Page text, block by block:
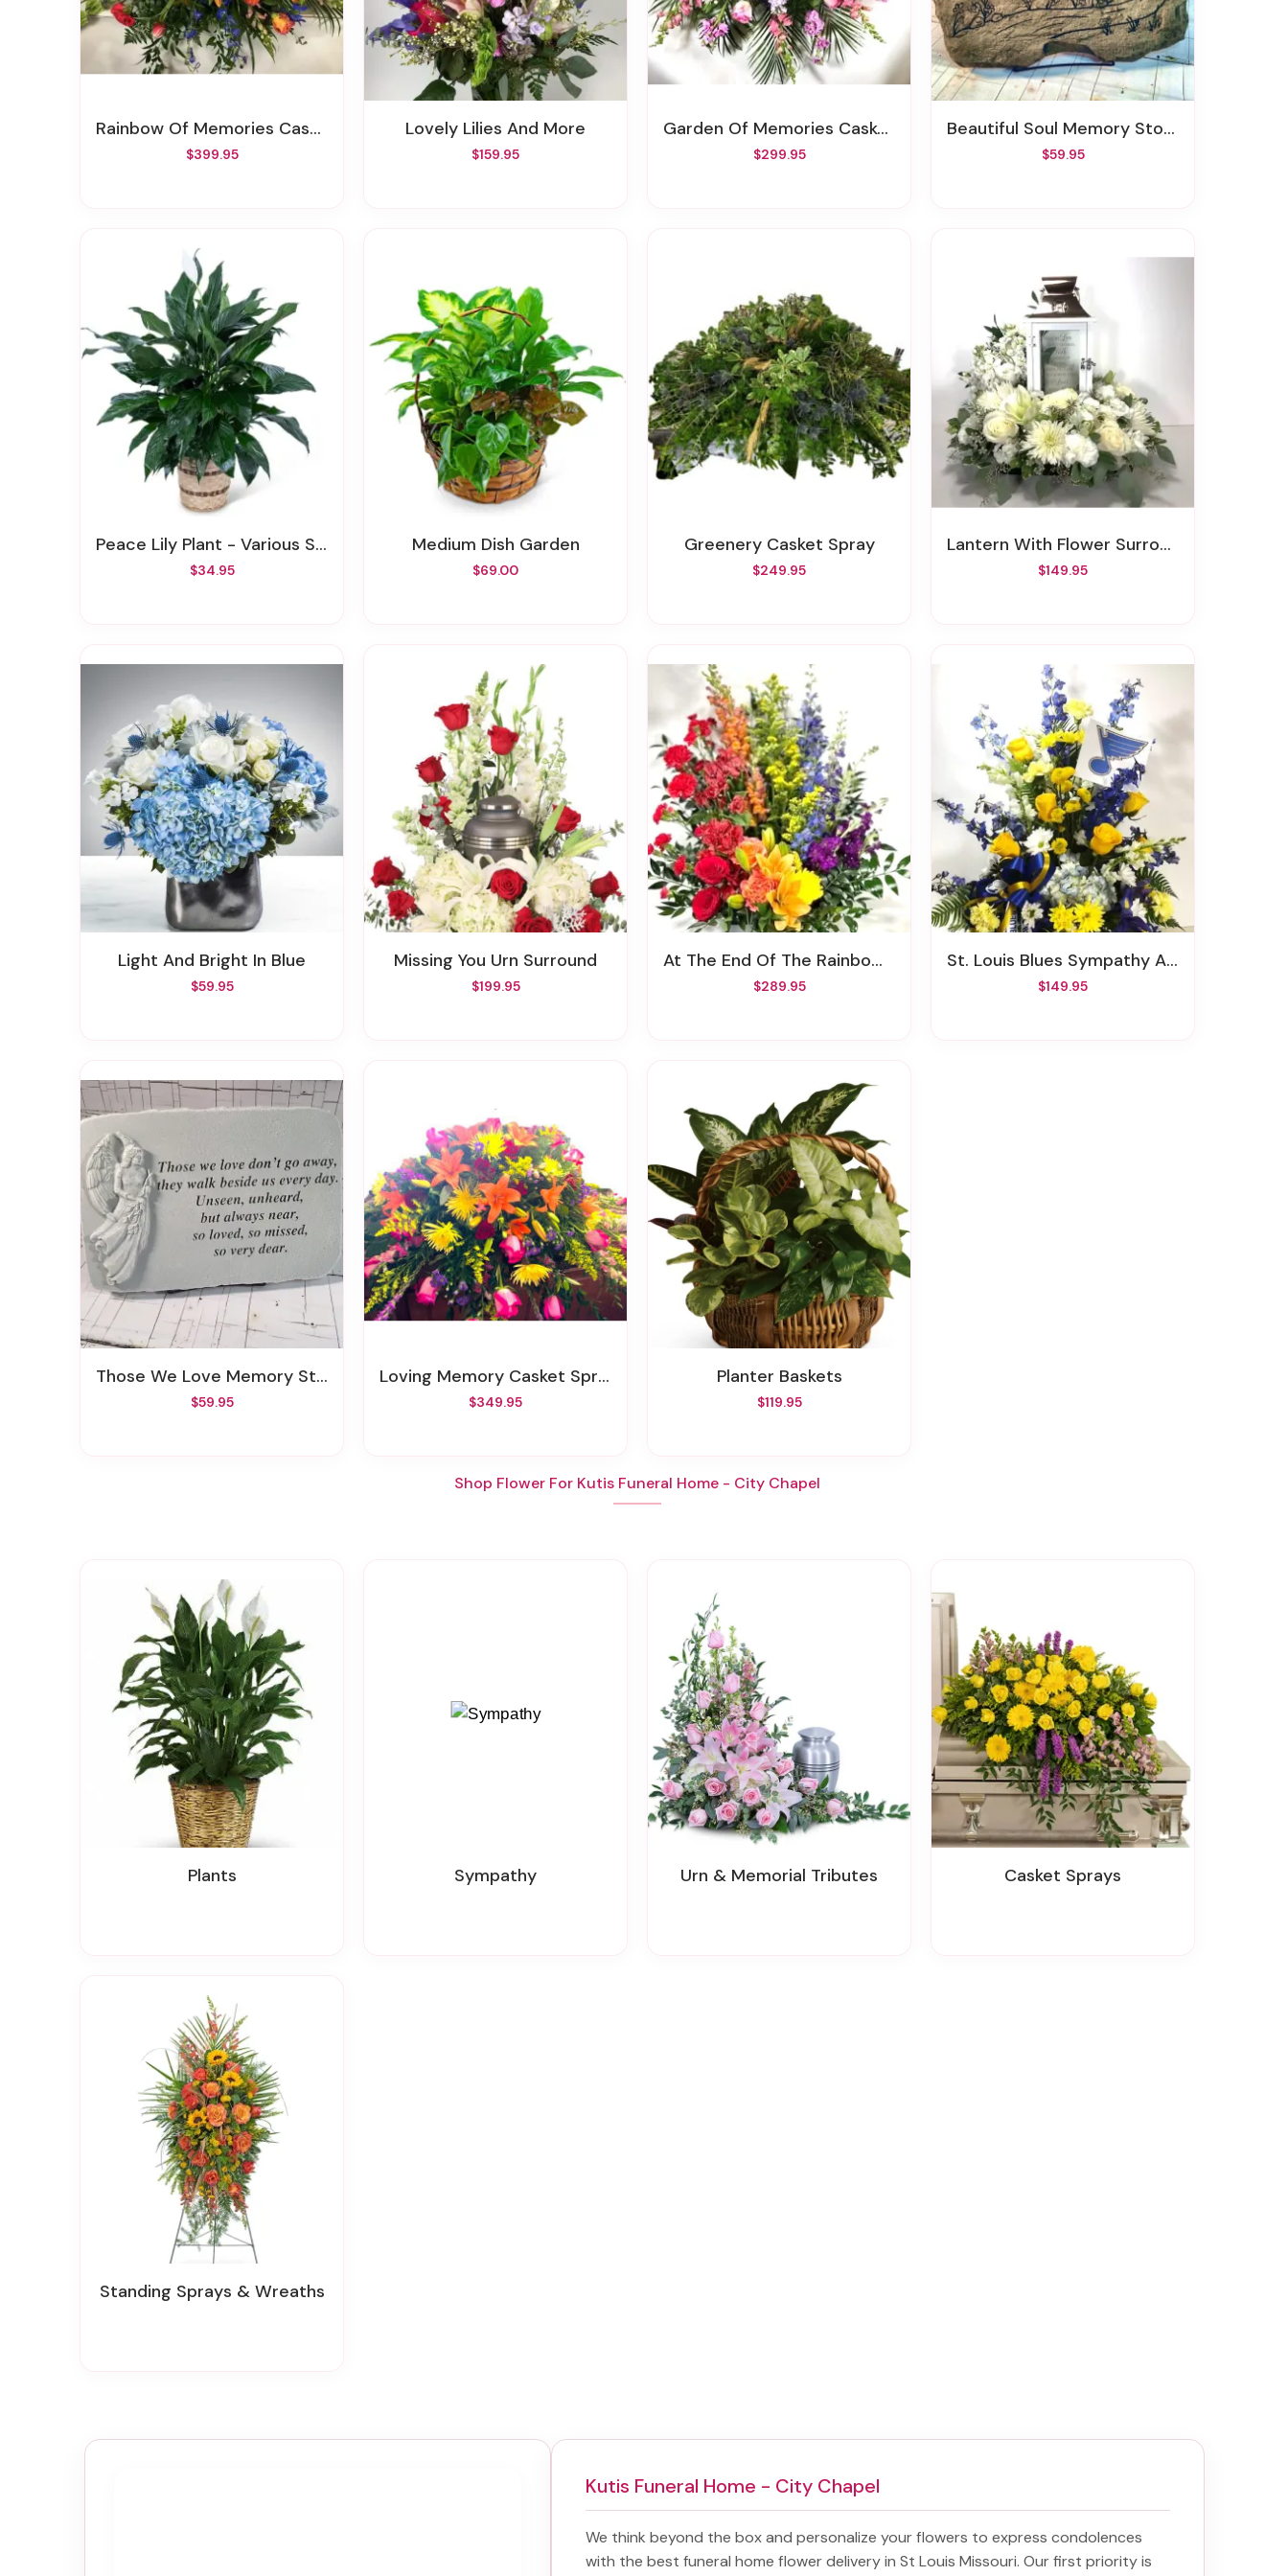
Rainbow Of Memories Casket Spray
$399.95
Lovely Lilies And More
$159.95
Garden Of Memories Casket Spray
$299.95
Beautiful Soul Memory Stone
$59.95
Peace Lily Plant - Various Sizes
$34.95
Medium Dish Garden
$69.00
Greenery Casket Spray
$249.95
Lantern With Flower Surround
$149.95
Light And Bright In Blue
$59.95
Missing You Urn Surround
$199.95
At The End Of The Rainbow Urn Surround
$289.95
St. Louis Blues Sympathy Arrangement
$149.95
Those We Love Memory Stone
$59.95
Loving Memory Casket Spray
$349.95
Planter Baskets
$119.95
Shop Flower For Kutis Funeral Home - City Chapel
Plants Sympathy Urn & Memorial Tributes Casket Sprays
Standing Sprays & Wreaths
Kutis Funeral Home - City Chapel
We think beyond the box and personalize your flowers to express condolences
with the bestfuneral home flower delivery in St Louis Missouri. Our first priority is